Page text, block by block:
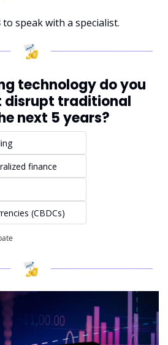
to speak with a specialist.
technology do you
disrupt traditional
next 5 years?
finance
(CBDCs)